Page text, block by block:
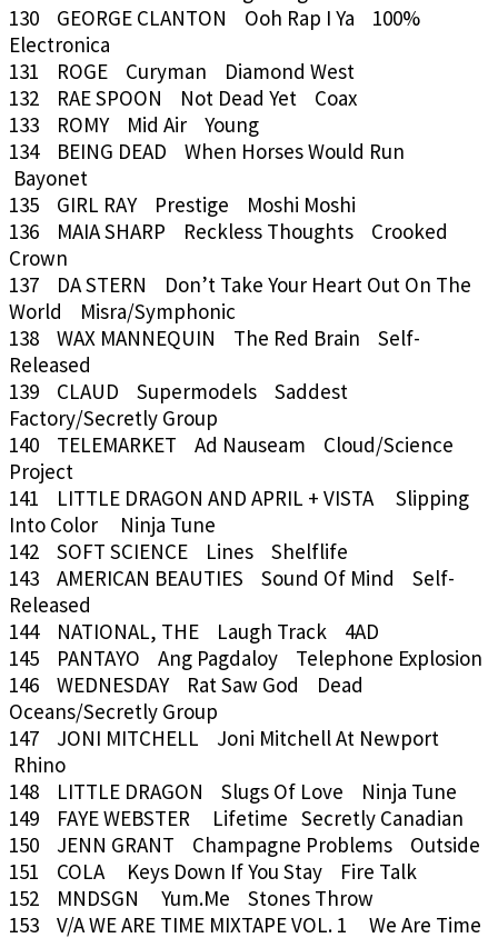
130 GEORGE CLANTON Ooh Rap I Ya 100%
Electronica
131 ROGE Curyman Diamond West
132 RAE SPOON Not Dead Yet Coax
133 ROMY Mid Air Young
134 BEING DEAD When Horses Would Run
Bayonet
135 GIRL RAY Prestige Moshi Moshi
136 MAIA SHARP Reckless Thoughts Crooked
Crown
137 DA STERN Don’t Take Your Heart Out On The
World Misra/Symphonic
138 WAX MANNEQUIN The Red Brain Self-
Released
139 CLAUD Supermodels Saddest
Factory/Secretly Group
140 TELEMARKET Ad Nauseam Cloud/Science
Project
141 LITTLE DRAGON AND APRIL + VISTA Slipping
Into Color Ninja Tune
142 SOFT SCIENCE Lines Shelflife
143 AMERICAN BEAUTIES Sound Of Mind Self-
Released
144 NATIONAL, THE Laugh Track 4AD
145 PANTAYO Ang Pagdaloy Telephone Explosion
146 WEDNESDAY Rat Saw God Dead
Oceans/Secretly Group
147 JONI MITCHELL Joni Mitchell At Newport
Rhino
148 LITTLE DRAGON Slugs Of Love Ninja Tune
149 FAYE WEBSTER Lifetime Secretly Canadian
150 JENN GRANT Champagne Problems Outside
151 COLA Keys Down If You Stay Fire Talk
152 MNDSGN Yum.Me Stones Throw
153 V/A WE ARE TIME MIXTAPE VOL. 1 We Are Time